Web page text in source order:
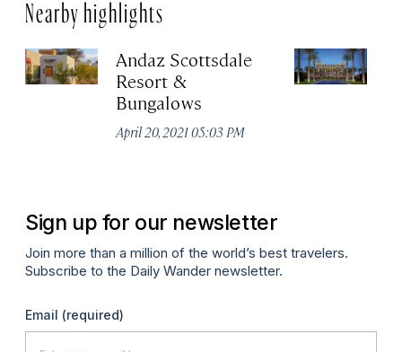
Nearby highlights
Andaz Scottsdale
Resort &
Bungalows
April 20, 2021 05:03 PM
Sign up for our newsletter
Join more than a million of the world’s best travelers.
Subscribe to the Daily Wander newsletter.
Email (required)